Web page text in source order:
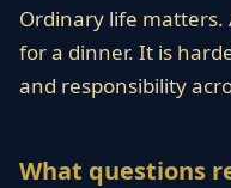
Ordinary life
for a dinner. It is
and responsibility
What questions